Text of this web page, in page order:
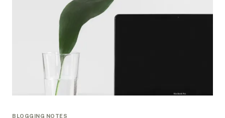
BLOGGING NOTES